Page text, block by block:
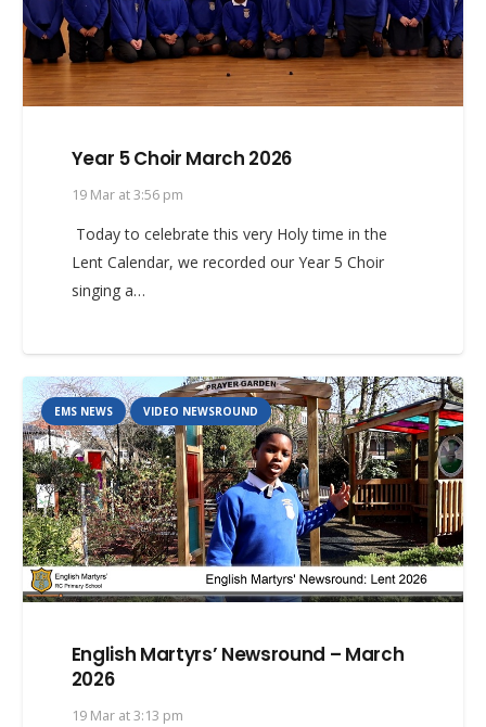
Year 5 Choir March 2026
19 Mar at 3:56 pm
Today to celebrate this very Holy time in the
Lent Calendar, we recorded our Year 5 Choir
singing a…
EMS NEWS VIDEO NEWSROUND
English Martyrs’ Newsround – March
2026
19 Mar at 3:13 pm